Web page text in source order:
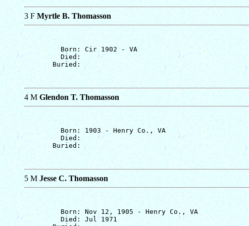
3 FMyrtle B. Thomasson
         Born: Cir 1902 - VA
         Died:
4 MGlendon T. Thomasson
         Born: 1903 - Henry Co., VA
         Died:
5 MJesse C. Thomasson
         Born: Nov 12, 1905 - Henry Co., VA
         Died: Jul 1971